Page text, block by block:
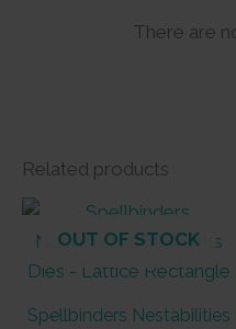
There are
Related products
OUT OF STOCK
Spellbinders Nestabilities